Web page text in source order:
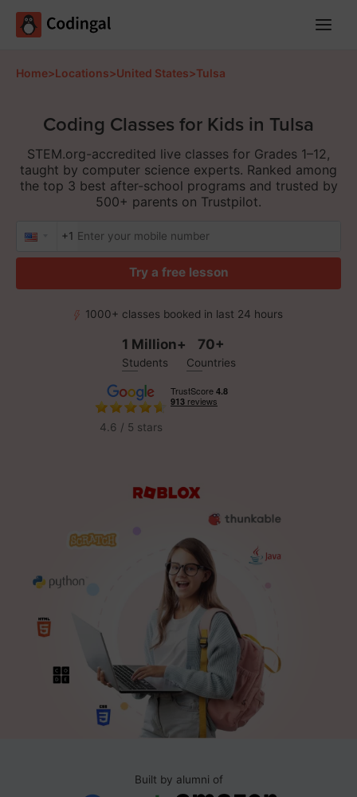
Home>Locations>United States>Tulsa
Coding Classes for Kids in Tulsa
STEM.org-accredited live classes for Grades 1–12,
taught by computer science experts. Ranked among
the top 3 best after-school programs and trusted by
500+ parents on Trustpilot.
+1
Try a free lesson
1000+ classes booked in last 24 hours
1 Million+
Students
70+
Countries
4.6 / 5 stars
Built by alumni of